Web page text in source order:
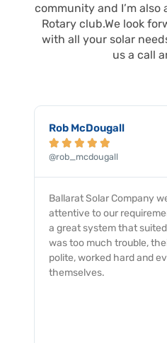
community and I’m
Rotary club.We look
with all your solar
us a call
Robert Floky
  
@robert_floky
My dealings with
was an excellent
finish. The service
and completed
around and no
recommend them